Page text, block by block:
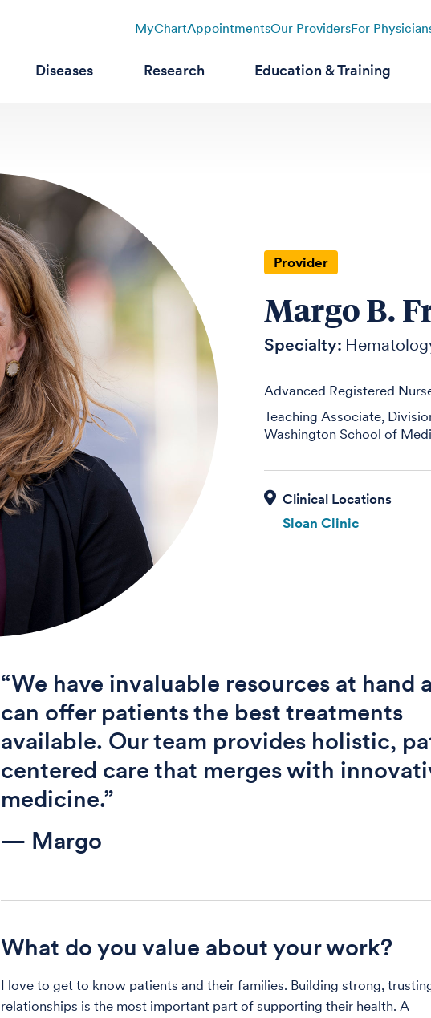
MyChartAppointmentsOur ProvidersFor
Diseases Research Education & Training
Provider
Margo B.
Specialty:
Advanced Registered
Teaching Associate,
Washington School of
Sloan Clinic
“We have invaluable resources at hand
can offer patients the best treatments
available. Our team provides holistic,
centered care that merges with
medicine.”
— Margo
What do you value about your work?
I love to get to know patients and their families. Building strong,
relationships is the most important part of supporting their health. A